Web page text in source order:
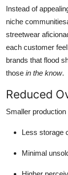
Instead of
niche
streetwear
each customer
brands that flood
those in the know.
Reduced
Smaller
Less storage
Minimal